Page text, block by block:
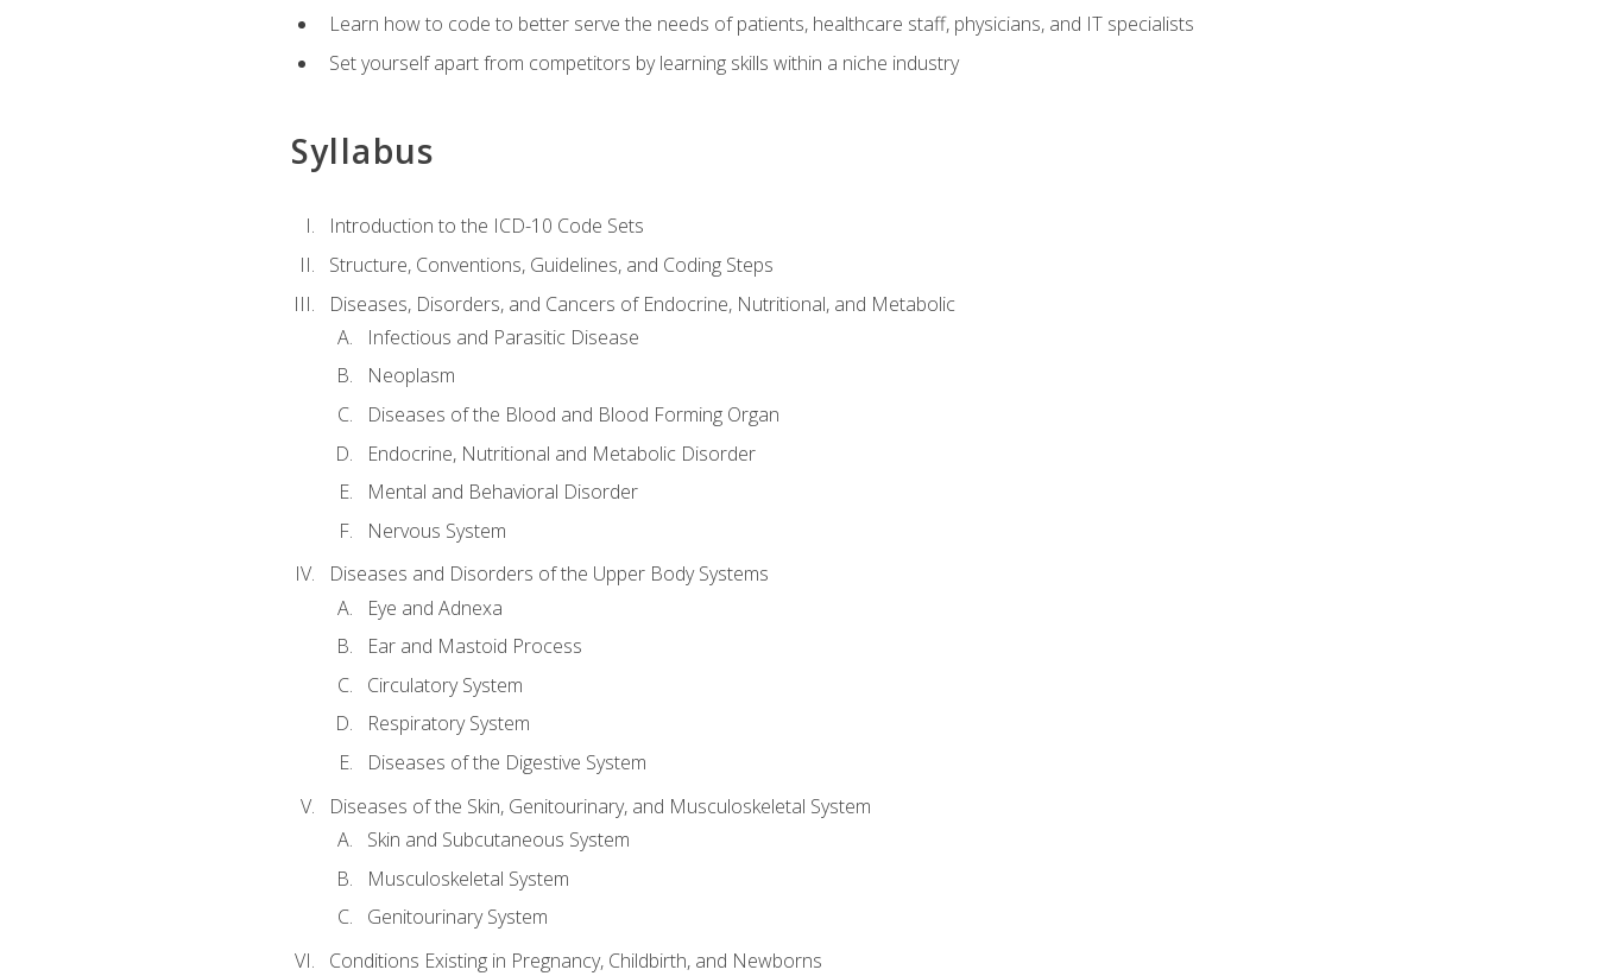
Learn how to code to better serve the needs of patients, healthcare staff, physicians, and IT specialists
Set yourself apart from competitors by learning skills within a niche industry
Syllabus
Introduction to the ICD-10 Code Sets
Structure, Conventions, Guidelines, and Coding Steps
Diseases, Disorders, and Cancers of Endocrine, Nutritional, and Metabolic
Infectious and Parasitic Disease
Neoplasm
Diseases of the Blood and Blood Forming Organ
Endocrine, Nutritional and Metabolic Disorder
Mental and Behavioral Disorder
Nervous System
Diseases and Disorders of the Upper Body Systems
Eye and Adnexa
Ear and Mastoid Process
Circulatory System
Respiratory System
Diseases of the Digestive System
Diseases of the Skin, Genitourinary, and Musculoskeletal System
Skin and Subcutaneous System
Musculoskeletal System
Genitourinary System
Conditions Existing in Pregnancy, Childbirth, and Newborns